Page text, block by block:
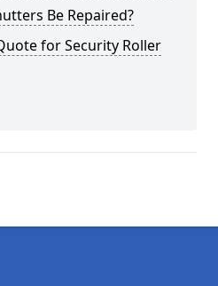
Be Repaired?
for Security Roller